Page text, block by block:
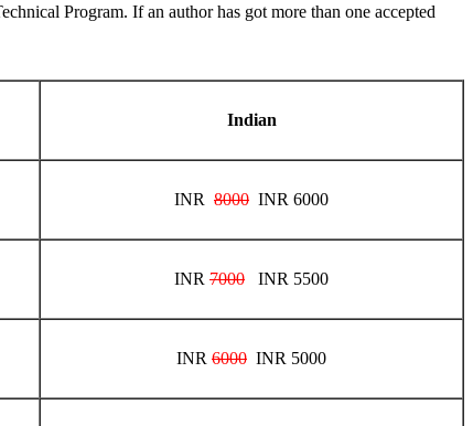
Program. If an author has got more than one accepted
Indian
INR 8000 INR 6000
INR 7000 INR 5500
INR 6000 INR 5000